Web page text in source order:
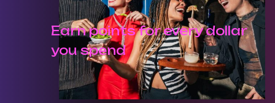
Earn points for every dollar
you spend